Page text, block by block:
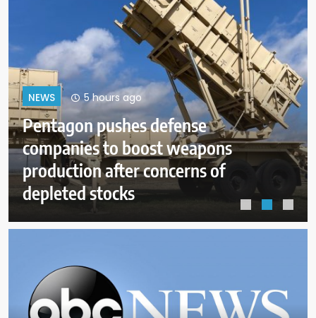
NEWS 9 hours ago
Dangerous wildfire keeps crews
from reaching helicopter crash in
Utah